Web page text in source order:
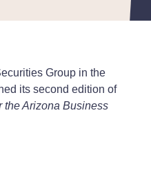
Group in the
its second edition of
the Arizona Business